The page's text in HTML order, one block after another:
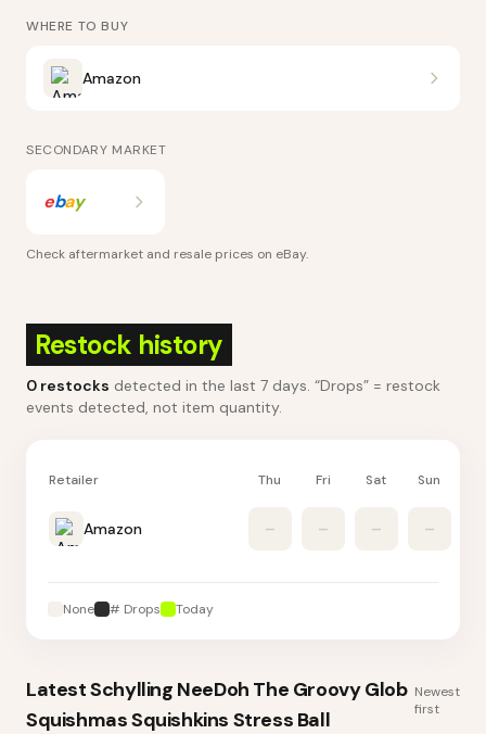
WHERE TO BUY
Amazon
SECONDARY MARKET
ebay
Check aftermarket and resale prices on eBay.
Restock history
0 restocks detected in the last 7 days. “Drops” = restock
events detected, not item quantity.
Retailer Thu Fri Sat Sun
Amazon – – – –
None # Drops Today
LatestSchylling NeeDoh The Groovy Glob
Squishmas Squishkins Stress Ball
Newest
first